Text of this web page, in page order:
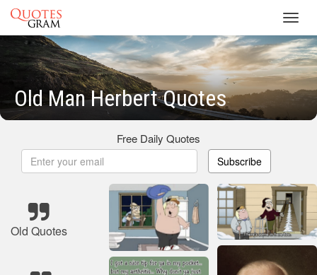
Old Man Herbert Quotes
Free Daily Quotes
Subscribe
Old Quotes